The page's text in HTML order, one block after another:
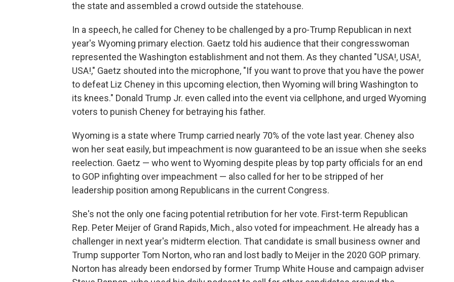
the state and assembled a crowd outside the statehouse.
In a speech, he called for Cheney to be challenged by a pro-Trump Republican in next
year's Wyoming primary election. Gaetz told his audience that their congresswoman
represented the Washington establishment and not them. As they chanted "USA!, USA!,
USA!," Gaetz shouted into the microphone, "If you want to prove that you have the power
to defeat Liz Cheney in this upcoming election, then Wyoming will bring Washington to
its knees." Donald Trump Jr. even called into the event via cellphone, and urged Wyoming
voters to punish Cheney for betraying his father.
Wyoming is a state where Trump carried nearly 70% of the vote last year. Cheney also
won her seat easily, but impeachment is now guaranteed to be an issue when she seeks
reelection. Gaetz — who went to Wyoming despite pleas by top party officials for an end
to GOP infighting over impeachment — also called for her to be stripped of her
leadership position among Republicans in the current Congress.
She's not the only one facing potential retribution for her vote. First-term Republican
Rep. Peter Meijer of Grand Rapids, Mich., also voted for impeachment. He already has a
challenger in next year's midterm election. That candidate is small business owner and
Trump supporter Tom Norton, who ran and lost badly to Meijer in the 2020 GOP primary.
Norton has already been endorsed by former Trump White House and campaign adviser